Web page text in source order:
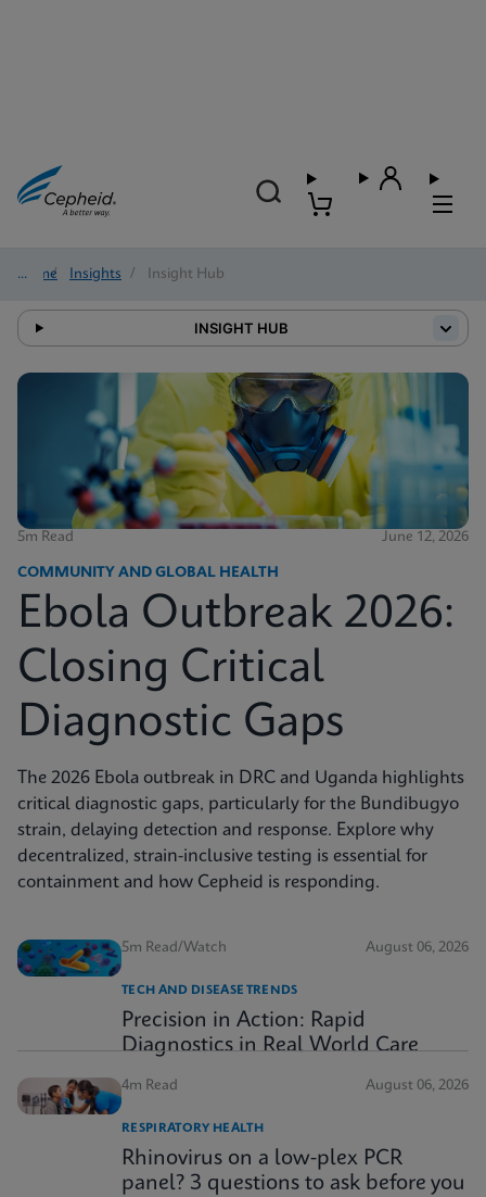
Home/ Insights / Insight Hub
INSIGHT HUB
5m Read June 12, 2026
COMMUNITY AND GLOBAL HEALTH
Ebola Outbreak 2026:
Closing Critical
Diagnostic Gaps
The 2026 Ebola outbreak in DRC and Uganda highlights
critical diagnostic gaps, particularly for the Bundibugyo
strain, delaying detection and response. Explore why
decentralized, strain-inclusive testing is essential for
containment and how Cepheid is responding.
5m Read/Watch August 06, 2026
TECH AND DISEASE TRENDS
Precision in Action: Rapid
Diagnostics in Real World Care
4m Read August 06, 2026
RESPIRATORY HEALTH
Rhinovirus on a low-plex PCR
panel? 3 questions to ask before you